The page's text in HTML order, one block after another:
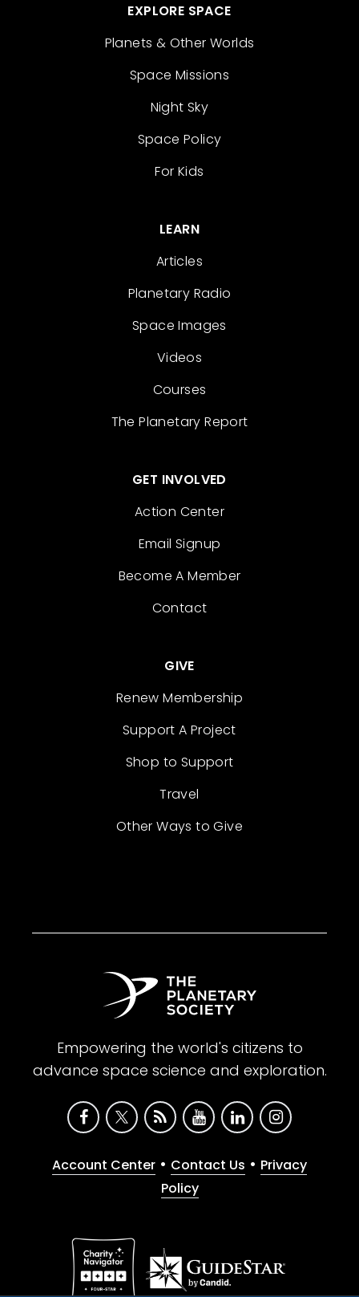
EXPLORE SPACE
Planets & Other Worlds
Space Missions
Night Sky
Space Policy
For Kids
LEARN
Articles
Planetary Radio
Space Images
Videos
Courses
The Planetary Report
GET INVOLVED
Action Center
Email Signup
Become A Member
Contact
GIVE
Renew Membership
Support A Project
Shop to Support
Travel
Other Ways to Give
Empowering the world's citizens to
advance space science and exploration.
Account Center • Contact Us • Privacy
Policy